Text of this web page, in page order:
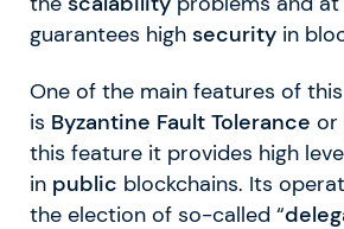
guarantees high security in
One of the main features of
is Byzantine Fault Tolerance or
this feature it provides high
in public blockchains. Its
the election of so-called “